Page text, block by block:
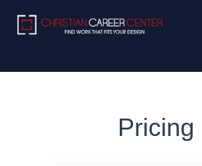
Pricing